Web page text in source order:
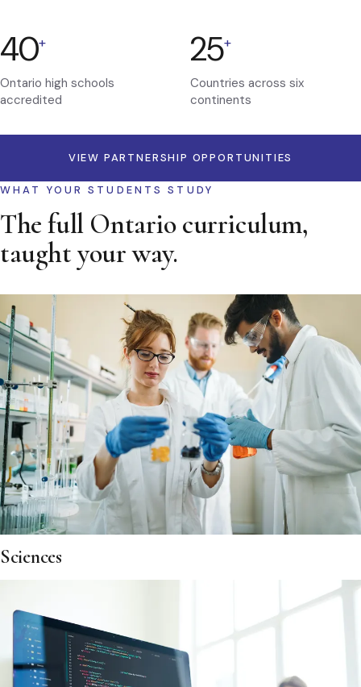
40+
Ontario high schools
accredited
25+
Countries across six
continents
VIEW PARTNERSHIP OPPORTUNITIES
WHAT YOUR STUDENTS STUDY
The full Ontario curriculum,
taught your way.
Sciences